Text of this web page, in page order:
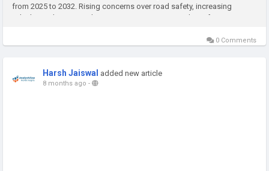
from 2025 to 2032. Rising concerns over road safety, increasing
vehicle production, and stringent government mandates for active
0 Comments
Harsh Jaiswal added new article
8 months ago -